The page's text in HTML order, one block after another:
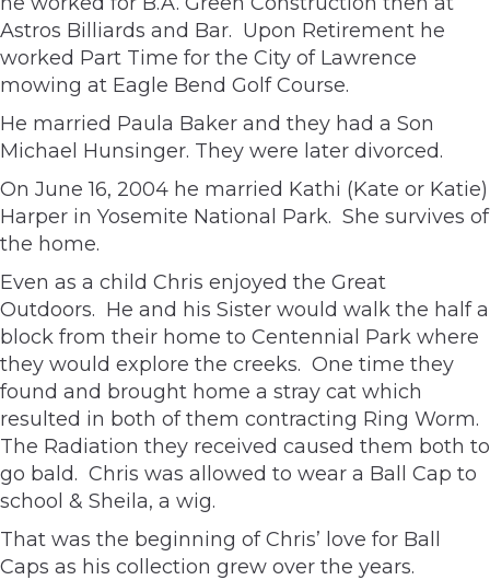
Astros Billiards and Bar. Upon Retirement he
worked Part Time for the City of Lawrence
mowing at Eagle Bend Golf Course.
He married Paula Baker and they had a Son
Michael Hunsinger. They were later divorced.
On June 16, 2004 he married Kathi (Kate or Katie)
Harper in Yosemite National Park. She survives of
the home.
Even as a child Chris enjoyed the Great
Outdoors. He and his Sister would walk the half a
block from their home to Centennial Park where
they would explore the creeks. One time they
found and brought home a stray cat which
resulted in both of them contracting Ring Worm.
The Radiation they received caused them both to
go bald. Chris was allowed to wear a Ball Cap to
school & Sheila, a wig.
That was the beginning of Chris’ love for Ball
Caps as his collection grew over the years.